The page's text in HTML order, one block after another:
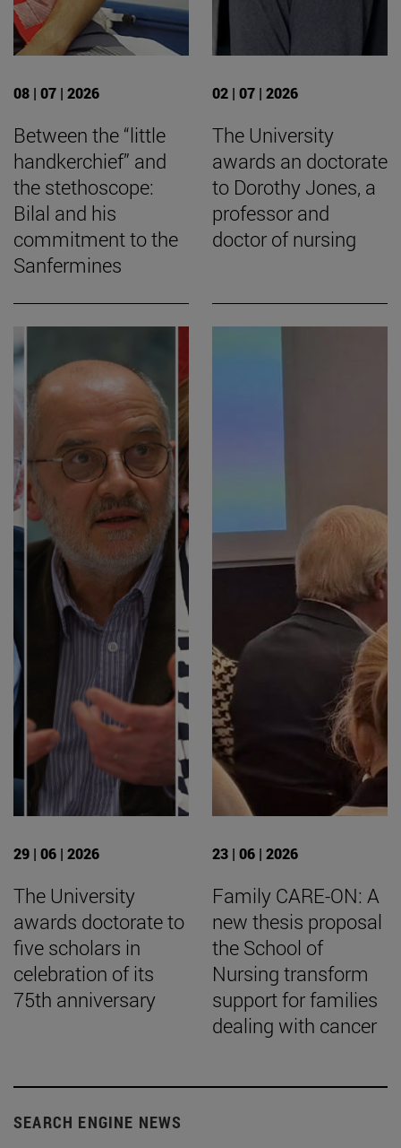
08 | 07 | 2026
Between the “little
handkerchief” and
the stethoscope:
Bilal and his
commitment to the
Sanfermines
02 | 07 | 2026
The University
awards an doctorate
to Dorothy Jones, a
professor and
doctor of nursing
29 | 06 | 2026
The University
awards doctorate to
five scholars in
celebration of its
75th anniversary
23 | 06 | 2026
Family CARE-ON: A
new thesis proposal
the School of
Nursing transform
support for families
dealing with cancer
SEARCH ENGINE NEWS